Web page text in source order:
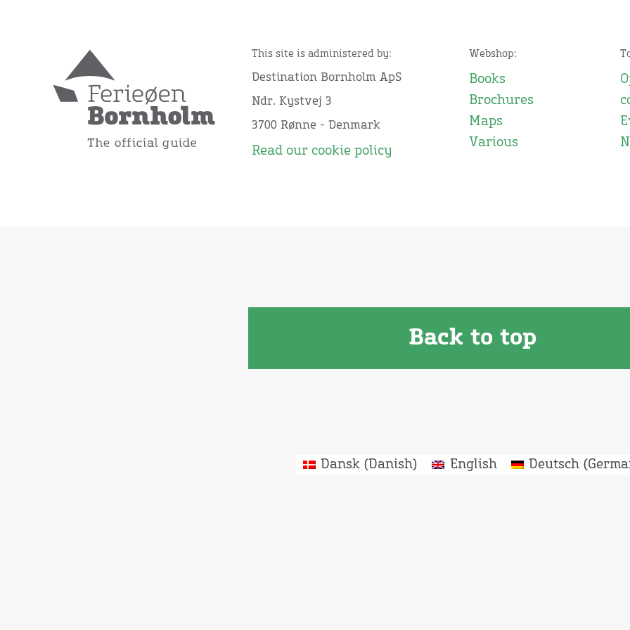
This site is administered by:
Destination Bornholm ApS
Ndr. Kystvej 3
3700 Rønne - Denmark
Read our cookie policy
Webshop:
Books
Brochures
Maps
Various
Back to top
Dansk ( Danish) English Deutsch(